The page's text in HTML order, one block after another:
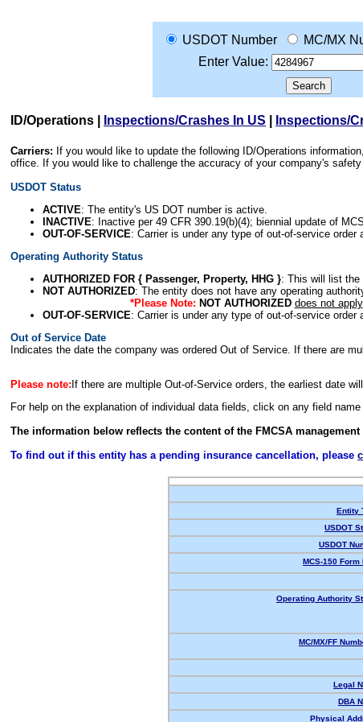
USDOT Number MC/MX
Enter Value:
ID/Operations Inspections/Crashes In US Inspections/
Carriers: If you would like to update the following ID/Operations
office. If you would like to challenge the accuracy of your company's
USDOT Status
ACTIVE: The entity's US DOT number is active.
INACTIVE: Inactive per 49 CFR 390.19(b)(4); biennial update of
OUT-OF-SERVICE: Carrier is under any type of out-of-service order
Operating Authority Status
AUTHORIZED FOR { Passenger, Property, HHG }: This will list the
NOT AUTHORIZED: The entity does not have any operating
*Please Note: NOT AUTHORIZED does not apply
OUT-OF-SERVICE: Carrier is under any type of out-of-service order
Out of Service Date
Indicates the date the company was ordered Out of Service. If there are
Please note: If there are multiple Out-of-Service orders, the earliest date
For help on the explanation of individual data fields, click on any field
The information below reflects the content of the FMCSA
To find out if this entity has a pending insurance cancellation, please
Entity
USDOT
USDOT
MCS-150 Form
Operating Authority
MC/MX/FF
Legal
DBA
Physical